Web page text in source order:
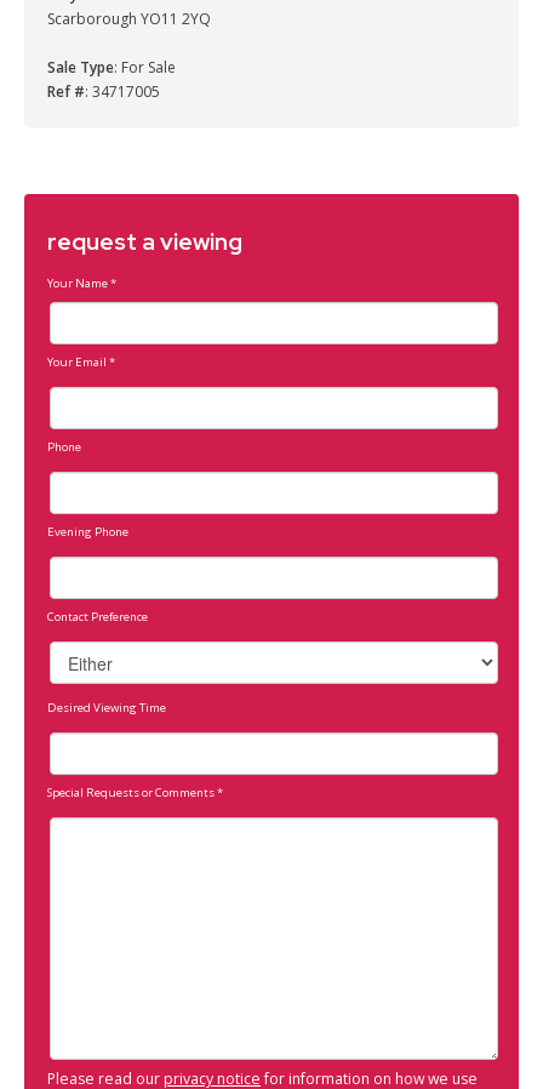
Scarborough YO11 2YQ
Sale Type: For Sale
Ref #: 34717005
request a viewing
Your Name*
Your Email *
Phone
Evening Phone
Contact Preference
Desired Viewing Time
Special Requests or Comments*
Please read ourprivacy noticefor information on how we use